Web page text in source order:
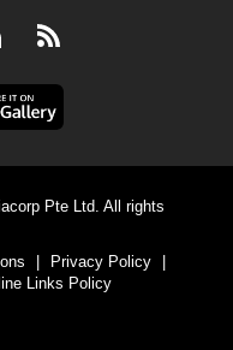
LinkedInRSS
Pte Ltd. All rights
| Privacy Policy
|
Links Policy